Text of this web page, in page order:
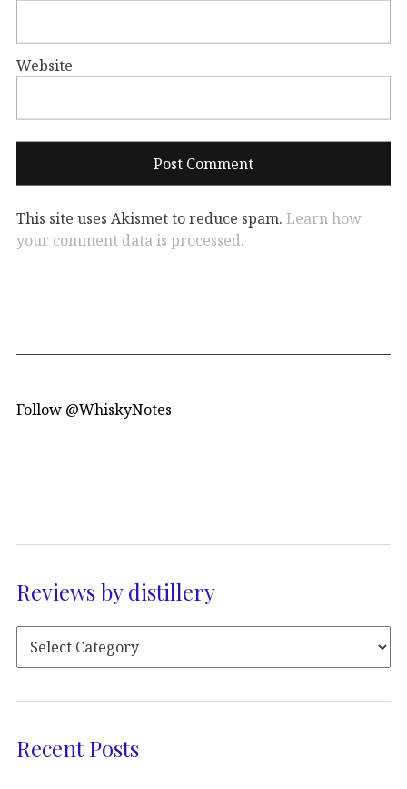
Website
This site uses Akismet to reduce spam. Learn how
your comment data is processed.
Follow @WhiskyNotes
Reviews by distillery
Recent Posts